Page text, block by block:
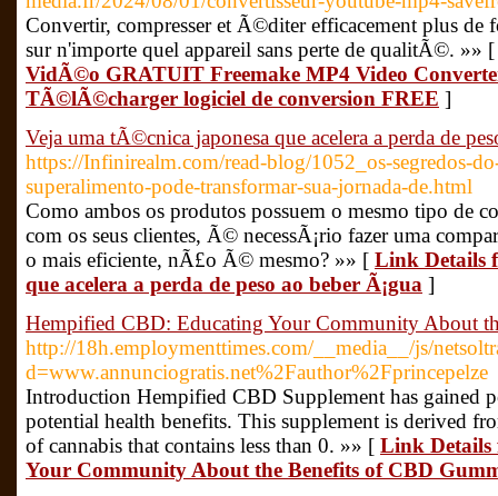
Convertir, compresser et Ã©diter efficacement plus
sur n'importe quel appareil sans perte de qualitÃ©. »»
VidÃ©o GRATUIT Freemake MP4 Video
TÃ©lÃ©charger logiciel de conversion FREE ]
Veja uma tÃ©cnica japonesa que acelera a perda de
https://Infinirealm.com/read-blog/1052_os-segredos-
superalimento-pode-transformar-sua-jornada-de.html
Como ambos os produtos possuem o mesmo tipo de
com os seus clientes, Ã© necessÃ¡rio fazer uma
o mais eficiente, nÃ£o Ã© mesmo? »» [ Link Details
que acelera a perda de peso ao beber Ã¡gua ]
Hempified CBD: Educating Your Community About
http://18h.employmenttimes.com/__media__/js/
d=www.annunciogratis.net%2Fauthor%2Fprincepelze
Introduction Hempified CBD Supplement has gained
potential health benefits. This supplement is derived
of cannabis that contains less than 0. »» [ Link Details
Your Community About the Benefits of CBD